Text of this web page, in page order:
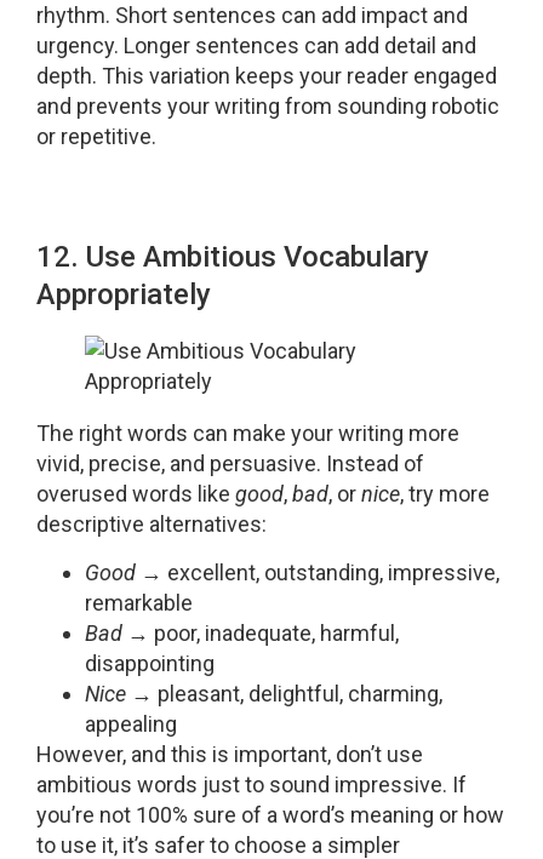
rhythm. Short sentences can add impact and
urgency. Longer sentences can add detail and
depth. This variation keeps your reader engaged
and prevents your writing from sounding robotic
or repetitive.
12. Use Ambitious Vocabulary
Appropriately
The right words can make your writing more
vivid, precise, and persuasive. Instead of
overused words like good,bad, ornice, try more
descriptive alternatives:
Good → excellent, outstanding, impressive,
remarkable
Bad → poor, inadequate, harmful,
disappointing
Nice → pleasant, delightful, charming,
appealing
However, and this is important, don’t use
ambitious words just to sound impressive. If
you’re not 100% sure of a word’s meaning or how
to use it, it’s safer to choose a simpler